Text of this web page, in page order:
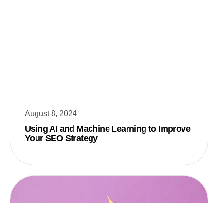
August 8, 2024
Using AI and Machine Learning to Improve
Your SEO Strategy